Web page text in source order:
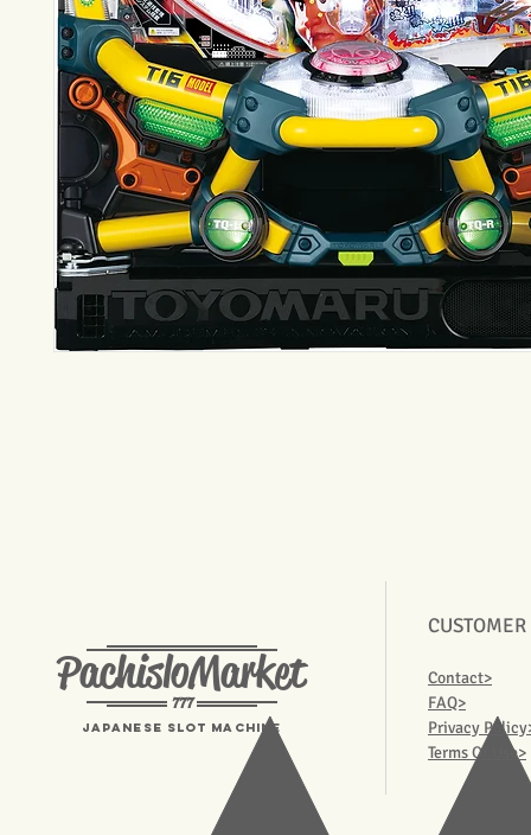
PachisloMarket
777
Japanese Slot machine
Contact>
FAQ>
Privacy
Terms Of Use>